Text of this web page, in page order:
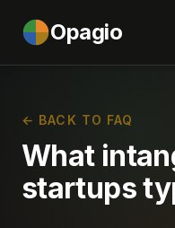
Opagio
← BACK TO FAQ
What
startups